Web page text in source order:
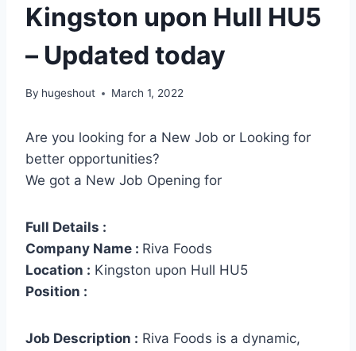
Kingston upon Hull HU5
– Updated today
By hugeshout March 1, 2022
Are you looking for a New Job or Looking for
better opportunities?
We got a New Job Opening for
Full Details :
Company Name : Riva Foods
Location : Kingston upon Hull HU5
Position :
Job Description : Riva Foods is a dynamic,